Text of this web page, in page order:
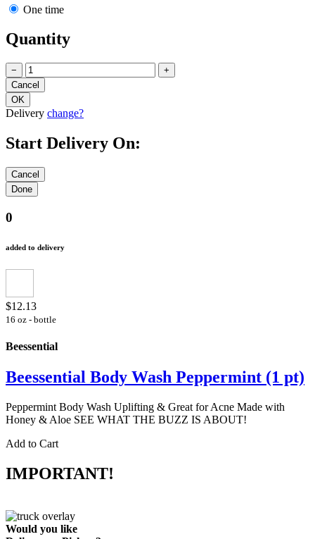
One time
Quantity
− +
Delivery change?
Start Delivery On:
0
added to delivery
$12.13
16 oz - bottle
Beessential
Beessential Body Wash Peppermint (1 pt)
Peppermint Body Wash Uplifting & Great for Acne Made with
Honey & Aloe SEE WHAT THE BUZZ IS ABOUT!
Add to Cart
IMPORTANT!
Would you like